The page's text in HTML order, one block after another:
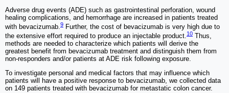
Adverse drug events (ADE) such as gastrointestinal perforation, wound
healing complications, and hemorrhage are increased in patients treated
with bevacizumab.9 Further, the cost of bevacizumab is very high due to
the extensive effort required to produce an injectable product.10 Thus,
methods are needed to characterize which patients will derive the
greatest benefit from bevacizumab treatment and distinguish them from
non-responders and/or patients at ADE risk following exposure.
To investigate personal and medical factors that may influence which
patients will have a positive response to bevacizumab, we collected data
on 149 patients treated with bevacizumab for metastatic colon cancer.